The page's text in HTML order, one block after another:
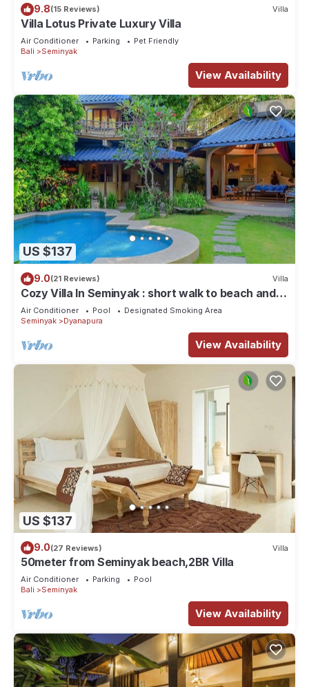
9.8(15 Reviews) Villa
Villa Lotus Private Luxury Villa
Air Conditioner Parking
Pet Friendly
Bali
Seminyak
View Availability
US $137
9.0(21 Reviews) Villa
Cozy Villa In Seminyak : short walk to beach and
crowds, unique design, peaceful
Air Conditioner Pool
Designated Smoking Area
Seminyak
Dyanapura
View Availability
US $137
9.0(27 Reviews) Villa
50meter from Seminyak beach,2BR Villa
Air Conditioner Parking
Pool
Bali
Seminyak
View Availability